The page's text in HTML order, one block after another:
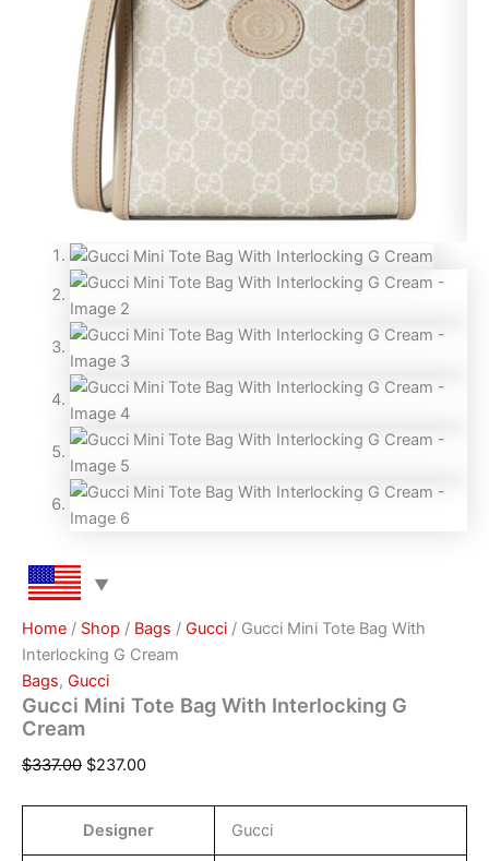
Home / Shop / Bags / Gucci / Gucci Mini Tote Bag With
Interlocking G Cream
Bags, Gucci
Gucci Mini Tote Bag With Interlocking G
Cream
$337.00 $237.00
Designer Gucci